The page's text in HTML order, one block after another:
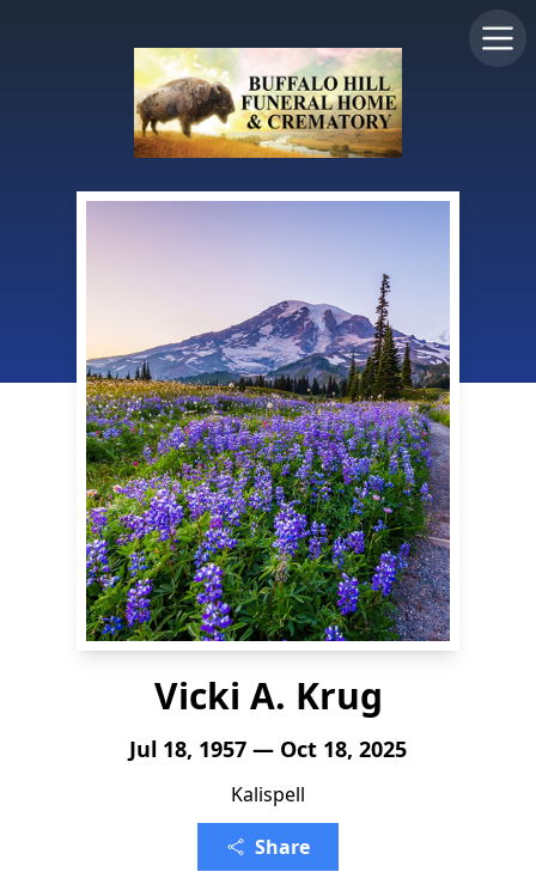
Vicki A. Krug
Jul 18, 1957 — Oct 18, 2025
Kalispell
Share